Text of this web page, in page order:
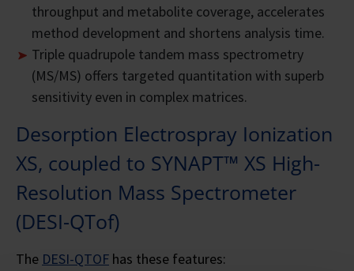
throughput and metabolite coverage, accelerates
method development and shortens analysis time.
Triple quadrupole tandem mass spectrometry
(MS/MS) offers targeted quantitation with superb
sensitivity even in complex matrices.
Desorption Electrospray Ionization
XS, coupled to SYNAPT™ XS High-
Resolution Mass Spectrometer
(DESI-QTof)
The DESI-QTOF has these features: